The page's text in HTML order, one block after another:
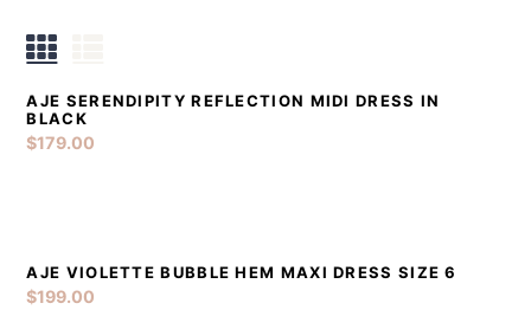
DETAILS ADD TO CART
AJE SERENDIPITY REFLECTION MIDI DRESS IN
BLACK
$179.00
DETAILS ADD TO CART
AJE VIOLETTE BUBBLE HEM MAXI DRESS SIZE 6
$199.00